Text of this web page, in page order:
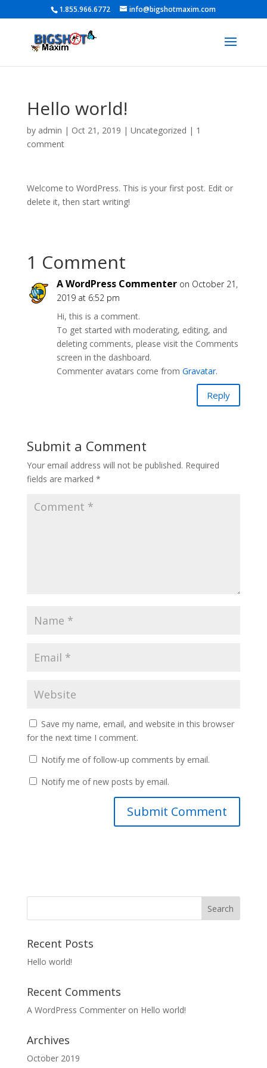
1.855.966.6772 info@bigshotmaxim.com
Hello world!
by admin | Oct 21, 2019 | Uncategorized | 1
comment
Welcome to WordPress. This is your first post. Edit or
delete it, then start writing!
1 Comment
A WordPress Commenter on October 21,
2019 at 6:52 pm
Hi, this is a comment.
To get started with moderating, editing, and
deleting comments, please visit the Comments
screen in the dashboard.
Commenter avatars come from Gravatar.
Reply
Submit a Comment
Your email address will not be published. Required
fields are marked *
Save my name, email, and website in this browser
for the next time I comment.
Notify me of follow-up comments by email.
Notify me of new posts by email.
Recent Posts
Hello world!
Recent Comments
A WordPress Commenteron Hello world!
Archives
October 2019